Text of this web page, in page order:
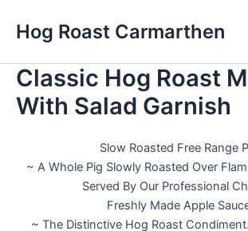
Hog Roast Carmarthen
Classic Hog Roast
With Salad Garnish
Slow Roasted Free Range
~ A Whole Pig Slowly Roasted Over
Served By Our Professional
Freshly Made Apple
~ The Distinctive Hog Roast